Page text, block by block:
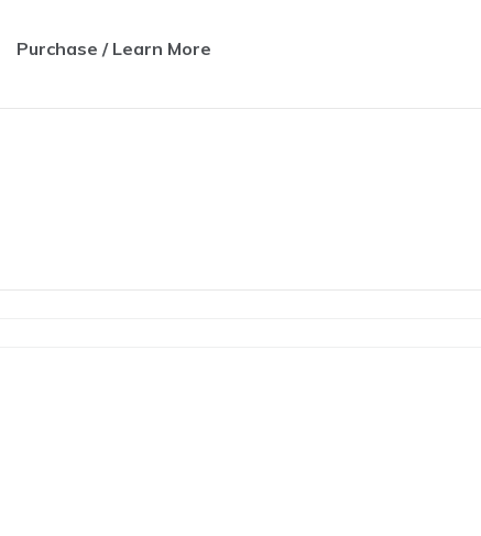
Purchase / Learn More